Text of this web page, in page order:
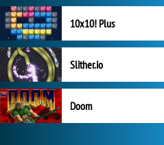
10x10! Plus
Slither.io
Doom